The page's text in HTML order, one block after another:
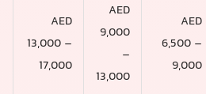
AED
6,500 –
9,000
AED
9,000
–
13,000
AED
13,000 –
17,000